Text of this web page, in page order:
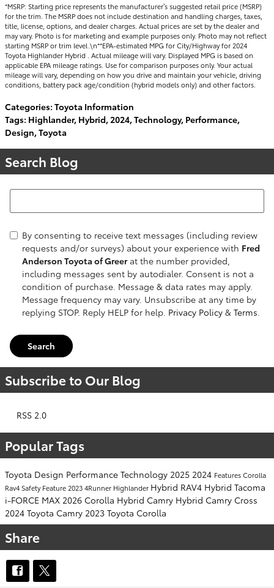
*MSRP: Starting price represents the manufacturer’s suggested retail price (MSRP)
for the trim. The MSRP does not include destination and handling charges, taxes,
title, license, options, and dealer charges. Actual prices are set by the dealer and
may vary. Photo is for marketing and example purposes only. Photo may not reflect
starting MSRP or trim level.\n**EPA-estimated MPG for City/Highway for 2024
Toyota Highlander Hybrid . Actual mileage will vary. Displayed MPG is based on
applicable EPA mileage ratings. Use for comparison purposes only. Your actual
mileage will vary, depending on how you drive and maintain your vehicle, driving
conditions, battery pack age/condition (hybrid models only) and other factors.
Categories: Toyota Information
Tags: Highlander, Hybrid,2024,Technology, Performance,
Design,Toyota
Search Blog
Search Blog
By consenting to receive text messages (including review
requests and/or surveys) about your experience with Fred
Anderson Toyota of Greer at the number provided,
including messages sent by autodialer. Consent is not a
condition of purchase. Message & data rates may apply.
Message frequency may vary. Unsubscribe at any time by
replying STOP. Reply HELP for help. Privacy Policy & Terms
Search
Subscribe to Our Blog
RSS 2.0
Popular Tags
Toyota Design Performance Technology 2025 2024 FeaturesCorolla
Rav4 SafetyFeature 20234Runner Highlander Hybrid RAV4 Hybrid Tacoma
i-FORCE MAX 2026 Corolla Hybrid Camry Hybrid Camry Cross
2024 Toyota Camry 2023 Toyota Corolla
Share